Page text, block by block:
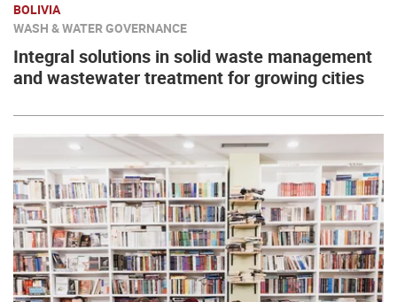
BOLIVIA
WASH & WATER GOVERNANCE
Integral solutions in solid waste management
and wastewater treatment for growing cities